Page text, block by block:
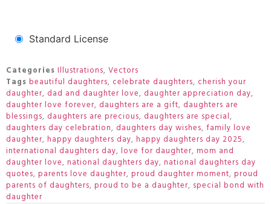
Standard License
Categories Illustrations, Vectors
Tags beautiful daughters, celebrate daughters, cherish your
daughter, dad and daughter love, daughter appreciation day,
daughter love forever, daughters are a gift, daughters are
blessings, daughters are precious, daughters are special,
daughters day celebration, daughters day wishes, family love
daughter, happy daughters day, happy daughters day 2025,
international daughters day, love for daughter, mom and
daughter love, national daughters day, national daughters day
quotes, parents love daughter, proud daughter moment, proud
parents of daughters, proud to be a daughter, special bond with
daughter